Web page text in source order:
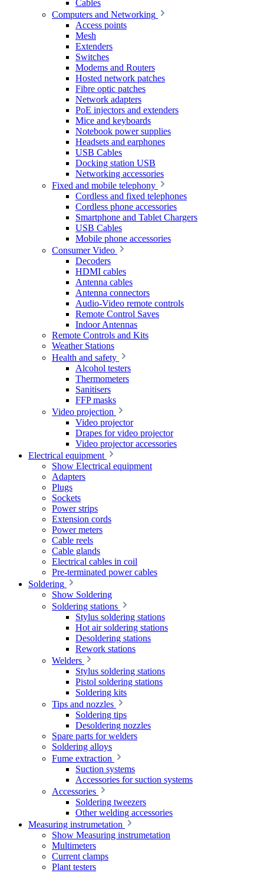
Cables
Computers and Networking
Access points
Mesh
Extenders
Switches
Modems and Routers
Hosted network patches
Fibre optic patches
Network adapters
PoE injectors and extenders
Mice and keyboards
Notebook power supplies
Headsets and earphones
USB Cables
Docking station USB
Networking accessories
Fixed and mobile telephony
Cordless and fixed telephones
Cordless phone accessories
Smartphone and Tablet Chargers
USB Cables
Mobile phone accessories
Consumer Video
Decoders
HDMI cables
Antenna cables
Antenna connectors
Audio-Video remote controls
Remote Control Saves
Indoor Antennas
Remote Controls and Kits
Weather Stations
Health and safety
Alcohol testers
Thermometers
Sanitisers
FFP masks
Video projection
Video projector
Drapes for video projector
Video projector accessories
Electrical equipment
Show Electrical equipment
Adapters
Plugs
Sockets
Power strips
Extension cords
Power meters
Cable reels
Cable glands
Electrical cables in coil
Pre-terminated power cables
Soldering
Show Soldering
Soldering stations
Stylus soldering stations
Hot air soldering stations
Desoldering stations
Rework stations
Welders
Stylus soldering stations
Pistol soldering stations
Soldering kits
Tips and nozzles
Soldering tips
Desoldering nozzles
Spare parts for welders
Soldering alloys
Fume extraction
Suction systems
Accessories for suction systems
Accessories
Soldering tweezers
Other welding accessories
Measuring instrumetation
Show Measuring instrumetation
Multimeters
Current clamps
Plant testers